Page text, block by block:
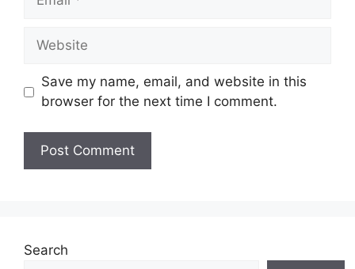
Website
Save my name, email, and website in this
browser for the next time I comment.
Search